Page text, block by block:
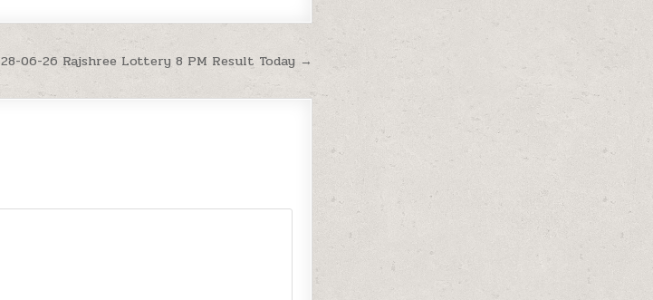
28-06-26 Rajshree Lottery 8 PM Result Today →